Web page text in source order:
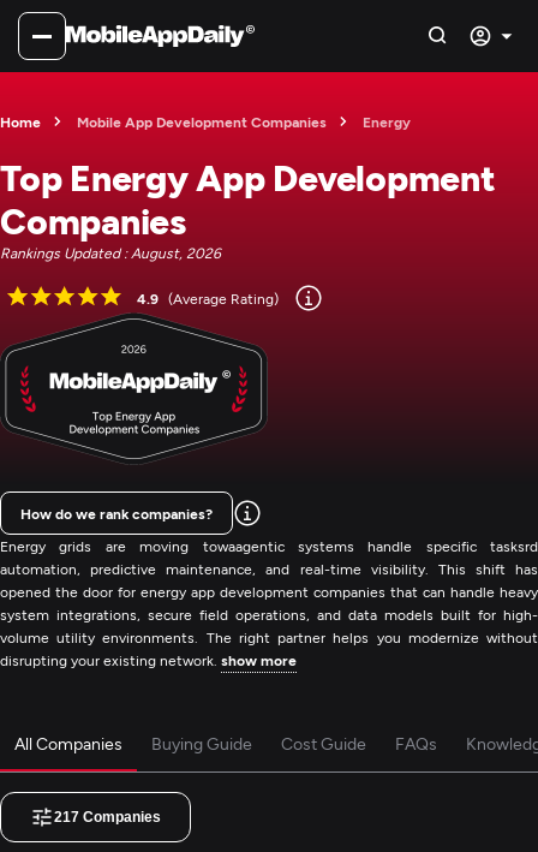
Home Mobile App Development Companies Energy
Top Energy App Development
Companies
Rankings Updated : August, 2026
4.9 (Average Rating)
Energy grids are moving towaagentic systems handle specific tasksrd
automation, predictive maintenance, and real-time visibility. This shift has
opened the door for energy app development companies that can handle heavy
system integrations, secure field operations, and data models built for high-
volume utility environments. The right partner helps you modernize without
disrupting your existing network. show more
How do we rank companies?
All Companies Buying Guide Cost Guide FAQs
217 Companies